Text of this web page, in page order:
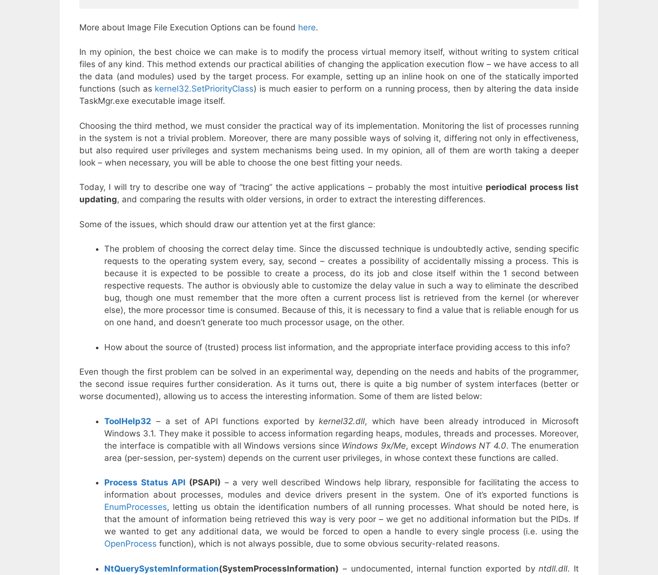
More about Image File Execution Options can be found here.
In my opinion, the best choice we can make is to modify the process virtual memory itself, without writing to system critical
files of any kind. This method extends our practical abilities of changing the application execution flow – we have access to all
the data (and modules) used by the target process. For example, setting up an inline hook on one of the statically imported
functions (such as kernel32.SetPriorityClass) is much easier to perform on a running process, then by altering the data inside
TaskMgr.exe executable image itself.
Choosing the third method, we must consider the practical way of its implementation. Monitoring the list of processes running
in the system is not a trivial problem. Moreover, there are many possible ways of solving it, differing not only in effectiveness,
but also required user privileges and system mechanisms being used. In my opinion, all of them are worth taking a deeper
look – when necessary, you will be able to choose the one best fitting your needs.
Today, I will try to describe one way of “tracing” the active applications – probably the most intuitive periodical process list
updating, and comparing the results with older versions, in order to extract the interesting differences.
Some of the issues, which should draw our attention yet at the first glance:
The problem of choosing the correct delay time. Since the discussed technique is undoubtedly active, sending specific
requests to the operating system every, say, second – creates a possibility of accidentally missing a process. This is
because it is expected to be possible to create a process, do its job and close itself within the 1 second between
respective requests. The author is obviously able to customize the delay value in such a way to eliminate the described
bug, though one must remember that the more often a current process list is retrieved from the kernel (or wherever
else), the more processor time is consumed. Because of this, it is necessary to find a value that is reliable enough for us
on one hand, and doesn’t generate too much processor usage, on the other.
How about the source of (trusted) process list information, and the appropriate interface providing access to this info?
Even though the first problem can be solved in an experimental way, depending on the needs and habits of the programmer,
the second issue requires further consideration. As it turns out, there is quite a big number of system interfaces (better or
worse documented), allowing us to access the interesting information. Some of them are listed below:
ToolHelp32 – a set of API functions exported bykernel32.dll, which have been already introduced in Microsoft
Windows 3.1. They make it possible to access information regarding heaps, modules, threads and processes. Moreover,
the interface is compatible with all Windows versions since Windows 9x/Me, except Windows NT 4.0. The enumeration
area (per-session, per-system) depends on the current user privileges, in whose context these functions are called.
Process Status API (PSAPI) – a very well described Windows help library, responsible for facilitating the access to
information about processes, modules and device drivers present in the system. One of it’s exported functions is
EnumProcesses, letting us obtain the identification numbers of all running processes. What should be noted here, is
that the amount of information being retrieved this way is very poor – we get no additional information but the PIDs. If
we wanted to get any additional data, we would be forced to open a handle to every single process (i.e. using the
OpenProcess function), which is not always possible, due to some obvious security-related reasons.
NtQuerySystemInformation(SystemProcessInformation) – undocumented, internal function exported byntdll.dll. It